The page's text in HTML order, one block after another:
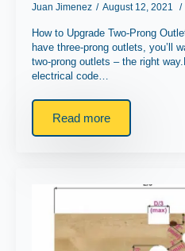
Juan Jimenez August 12, 2021
How to Upgrade Two-Prong
have three-prong outlets, you’ll
two-prong outlets – the right
electrical code…
Read more